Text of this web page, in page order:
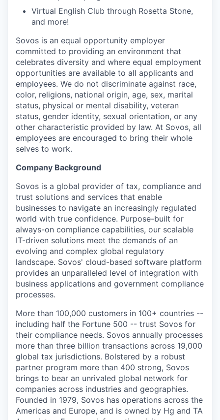
Virtual English Club through Rosetta Stone,
and more!
Sovos is an equal opportunity employer
committed to providing an environment that
celebrates diversity and where equal employment
opportunities are available to all applicants and
employees. We do not discriminate against race,
color, religions, national origin, age, sex, marital
status, physical or mental disability, veteran
status, gender identity, sexual orientation, or any
other characteristic provided by law. At Sovos, all
employees are encouraged to bring their whole
selves to work.
Company Background
Sovos is a global provider of tax, compliance and
trust solutions and services that enable
businesses to navigate an increasingly regulated
world with true confidence. Purpose-built for
always-on compliance capabilities, our scalable
IT-driven solutions meet the demands of an
evolving and complex global regulatory
landscape. Sovos' cloud-based software platform
provides an unparalleled level of integration with
business applications and government compliance
processes.
More than 100,000 customers in 100+ countries --
including half the Fortune 500 -- trust Sovos for
their compliance needs. Sovos annually processes
more than three billion transactions across 19,000
global tax jurisdictions. Bolstered by a robust
partner program more than 400 strong, Sovos
brings to bear an unrivaled global network for
companies across industries and geographies.
Founded in 1979, Sovos has operations across the
Americas and Europe, and is owned by Hg and TA